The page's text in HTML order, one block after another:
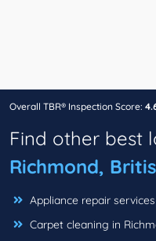
Overall TBR® Inspection Score:
Find other best
Richmond,
Appliance repair
Carpet cleaning in